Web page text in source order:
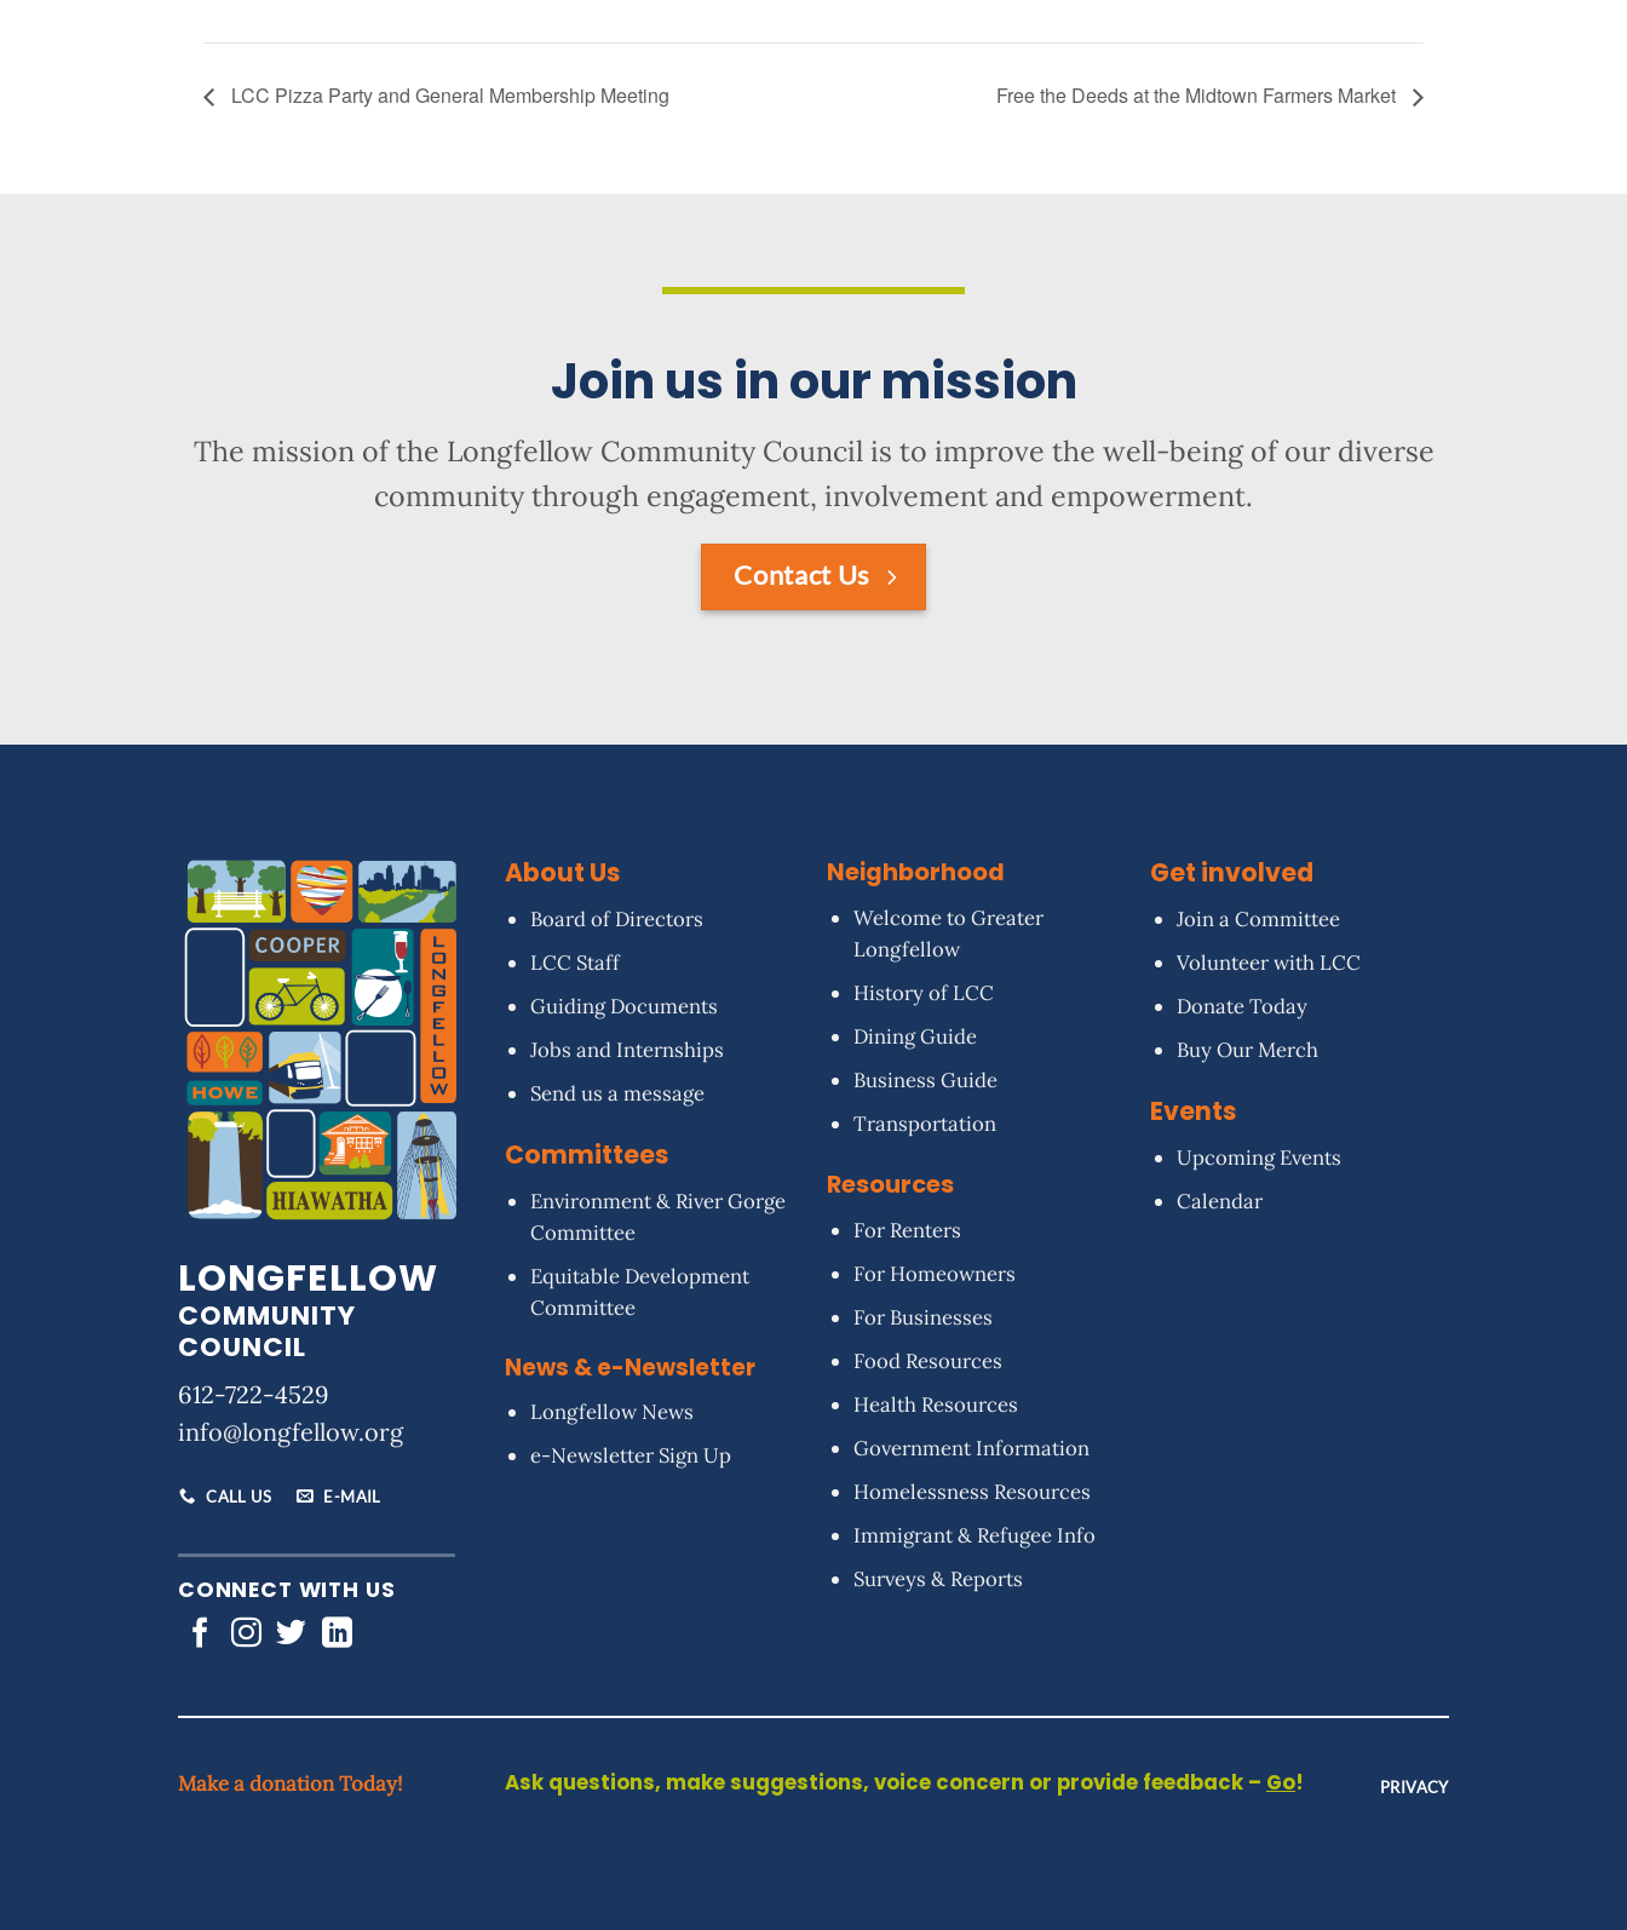
LCC Pizza Party and General Membership Meeting Free the Deeds at the Midtown Farmers Market
Join us in our mission
The mission of the Longfellow Community Council is to improve the well-being of our diverse
community through engagement, involvement and empowerment.
Contact Us
LONGFELLOW
COMMUNITY
COUNCIL
612-722-4529
info@longfellow.org
CALL US E-MAIL
CONNECT WITH US
About Us
Board of Directors
LCC Staff
Guiding Documents
Jobs and Internships
Send us a message
Committees
Environment & River Gorge
Committee
Equitable Development
Committee
News & e-Newsletter
Longfellow News
e-Newsletter Sign Up
Neighborhood
Welcome to Greater
Longfellow
History of LCC
Dining Guide
Business Guide
Transportation
Resources
For Renters
For Homeowners
For Businesses
Food Resources
Health Resources
Government Information
Homelessness Resources
Immigrant & Refugee Info
Surveys & Reports
Get involved
Join a Committee
Volunteer with LCC
Donate Today
Buy Our Merch
Events
Upcoming Events
Calendar
Make a donation Today! Ask questions, make suggestions, voice concern or provide feedback – Go! PRIVACY